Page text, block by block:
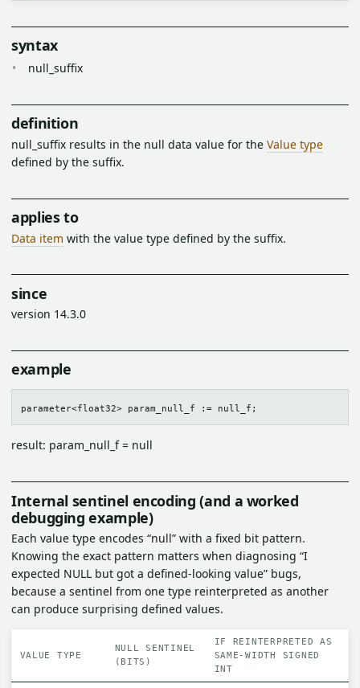
syntax
null_suffix
definition
null_suffix results in the null data value for the Value type
defined by the suffix.
applies to
Data item with the value type defined by the suffix.
since
version 14.3.0
example
result: param_null_f = null
Internal sentinel encoding (and a worked
debugging example)
Each value type encodes “null” with a fixed bit pattern.
Knowing the exact pattern matters when diagnosing “I
expected NULL but got a defined-looking value” bugs,
because a sentinel from one type reinterpreted as another
can produce surprising defined values.
VALUE TYPE
NULL SENTINEL
(BITS)
IF REINTERPRETED AS
SAME-WIDTH SIGNED
INT